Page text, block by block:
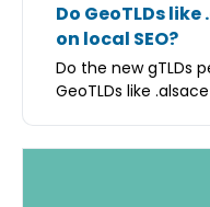
Do GeoTLDs
on local SEO?
Do the new gTLDs
GeoTLDs like